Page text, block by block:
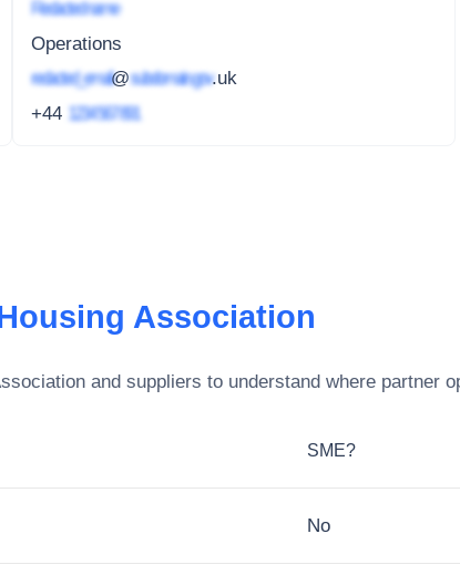
Redacted name
Operations
redacted_email@subdomain.gov.uk
+44 1234 567 891
Association
and suppliers to understand where partner
SME?
No